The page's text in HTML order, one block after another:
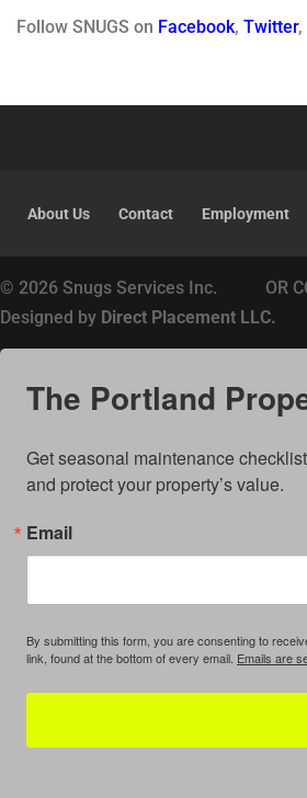
Follow SNUGS on Facebook, Twitter,
About Us Contact Employment
© 2026 Snugs Services Inc. OR CCB
Designed by Direct Placement LLC.
The Portland
Get seasonal maintenance
and protect your property’s value.
Email
By submitting this form, you are consenting to
link, found at the bottom of every email. Emails are